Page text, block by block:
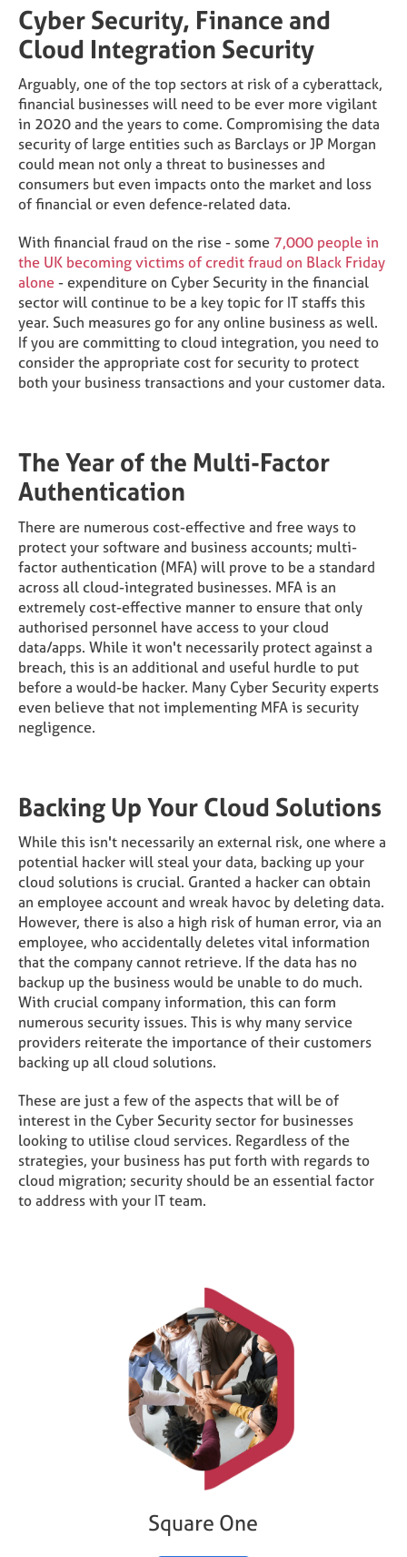
Cyber Security, Finance and
Cloud Integration Security
Arguably, one of the top sectors at risk of a cyberattack,
financial businesses will need to be ever more vigilant
in 2020 and the years to come. Compromising the data
security of large entities such as Barclays or JP Morgan
could mean not only a threat to businesses and
consumers but even impacts onto the market and loss
of financial or even defence-related data.
With financial fraud on the rise - some 7,000 people in
the UK becoming victims of credit fraud on Black Friday
alone- expenditure on Cyber Security in the financial
sector will continue to be a key topic for IT staffs this
year. Such measures go for any online business as well.
If you are committing to cloud integration, you need to
consider the appropriate cost for security to protect
both your business transactions and your customer data.
The Year of the Multi-Factor
Authentication
There are numerous cost-effective and free ways to
protect your software and business accounts; multi-
factor authentication (MFA) will prove to be a standard
across all cloud-integrated businesses. MFA is an
extremely cost-effective manner to ensure that only
authorised personnel have access to your cloud
data/apps. While it won't necessarily protect against a
breach, this is an additional and useful hurdle to put
before a would-be hacker. Many Cyber Security experts
even believe that not implementing MFA is security
negligence.
Backing Up Your Cloud Solutions
While this isn't necessarily an external risk, one where a
potential hacker will steal your data, backing up your
cloud solutions is crucial. Granted a hacker can obtain
an employee account and wreak havoc by deleting data.
However, there is also a high risk of human error, via an
employee, who accidentally deletes vital information
that the company cannot retrieve. If the data has no
backup up the business would be unable to do much.
With crucial company information, this can form
numerous security issues. This is why many service
providers reiterate the importance of their customers
backing up all cloud solutions.
These are just a few of the aspects that will be of
interest in the Cyber Security sector for businesses
looking to utilise cloud services. Regardless of the
strategies, your business has put forth with regards to
cloud migration; security should be an essential factor
to address with your IT team.
Square One